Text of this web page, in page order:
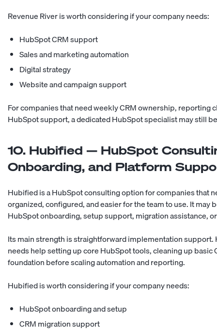
Revenue River is worth considering if your company needs:
HubSpot CRM support
Sales and marketing automation
Digital strategy
Website and campaign support
For companies that need weekly CRM ownership, reporting
HubSpot support, a dedicated HubSpot specialist may still
10. Hubified — HubSpot
Onboarding, and Platform
Hubified is a HubSpot consulting option for companies that
organized, configured, and easier for the team to use. It may
HubSpot onboarding, setup support, migration assistance,
Its main strength is straightforward implementation
needs help setting up core HubSpot tools, cleaning up
foundation before scaling automation and reporting.
Hubified is worth considering if your company needs:
HubSpot onboarding and setup
CRM migration support